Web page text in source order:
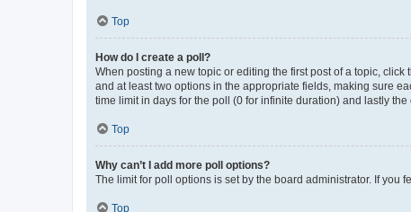
Top
How do I create a poll?
When posting a new topic or editing the first post of a topic,
and at least two options in the appropriate fields, making sure
time limit in days for the poll (0 for infinite duration) and lastly
Top
Why can’t I add more poll options?
The limit for poll options is set by the board administrator. If you
Top